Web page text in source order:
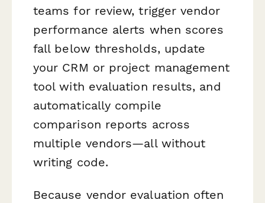
teams for review, trigger vendor
performance alerts when scores
fall below thresholds, update
your CRM or project management
tool with evaluation results, and
automatically compile
comparison reports across
multiple vendors—all without
writing code.
Because vendor evaluation often